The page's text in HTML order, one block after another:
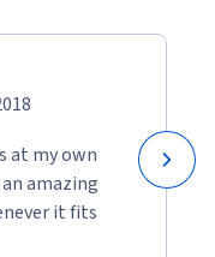
at my own
amazing
it fits